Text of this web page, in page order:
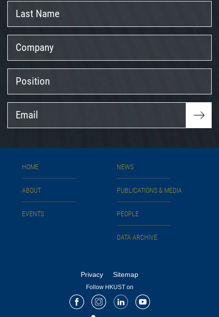
Name
HOME
ABOUT
EVENTS
NEWS
PUBLICATIONS & MEDIA
PEOPLE
DATA ARCHIVE
Privacy Sitemap
Follow HKUST on
FacebookInstagram